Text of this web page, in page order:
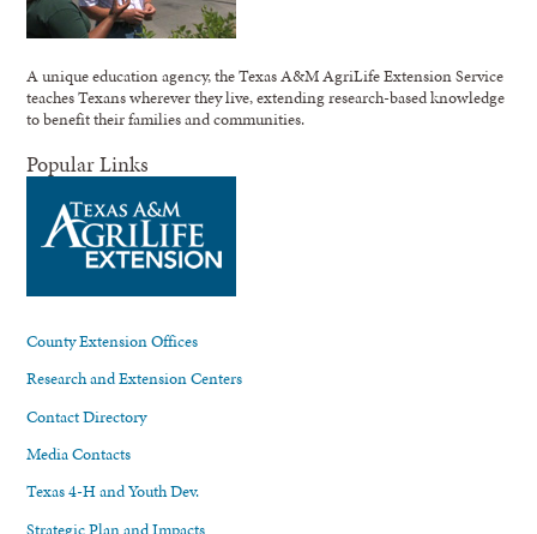
A unique education agency, the Texas A&M AgriLife Extension Service
teaches Texans wherever they live, extending research-based knowledge
to benefit their families and communities.
Popular Links
County Extension Offices
Research and Extension Centers
Contact Directory
Media Contacts
Texas 4-H and Youth Dev.
Strategic Plan and Impacts